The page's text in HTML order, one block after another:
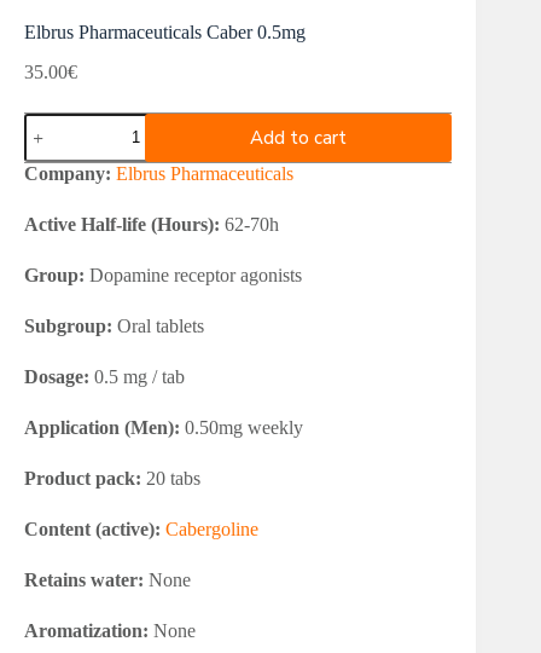
Elbrus Pharmaceuticals Caber 0.5mg
35.00€
Elbrus
Pharmaceuticals
Caber
0.5mg
Add to cart
Company: Elbrus Pharmaceuticals
Active Half-life (Hours): 62-70h
Group: Dopamine receptor agonists
Subgroup: Oral tablets
Dosage: 0.5 mg / tab
Application (Men): 0.50mg weekly
Product pack: 20 tabs
Content (active): Cabergoline
Retains water: None
Aromatization: None